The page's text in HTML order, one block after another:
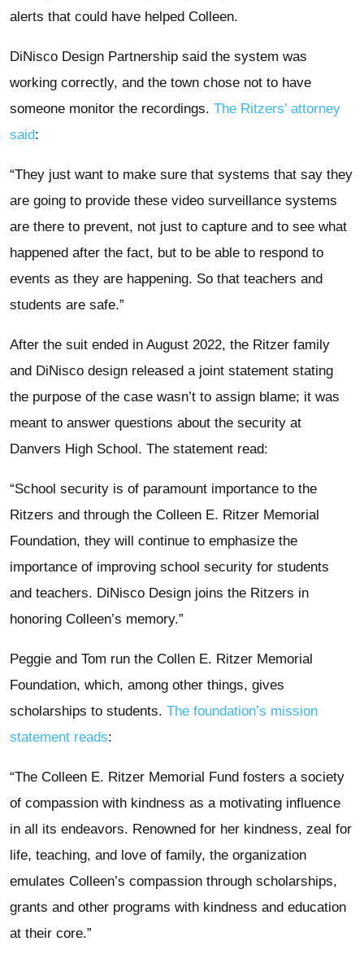
alerts that could have helped Colleen.
DiNisco Design Partnership said the system was
working correctly, and the town chose not to have
someone monitor the recordings. The Ritzers’ attorney
said:
“They just want to make sure that systems that say they
are going to provide these video surveillance systems
are there to prevent, not just to capture and to see what
happened after the fact, but to be able to respond to
events as they are happening. So that teachers and
students are safe.”
After the suit ended in August 2022, the Ritzer family
and DiNisco design released a joint statement stating
the purpose of the case wasn’t to assign blame; it was
meant to answer questions about the security at
Danvers High School. The statement read:
“School security is of paramount importance to the
Ritzers and through the Colleen E. Ritzer Memorial
Foundation, they will continue to emphasize the
importance of improving school security for students
and teachers. DiNisco Design joins the Ritzers in
honoring Colleen’s memory.”
Peggie and Tom run the Collen E. Ritzer Memorial
Foundation, which, among other things, gives
scholarships to students. The foundation’s mission
statement reads:
“The Colleen E. Ritzer Memorial Fund fosters a society
of compassion with kindness as a motivating influence
in all its endeavors. Renowned for her kindness, zeal for
life, teaching, and love of family, the organization
emulates Colleen’s compassion through scholarships,
grants and other programs with kindness and education
at their core.”